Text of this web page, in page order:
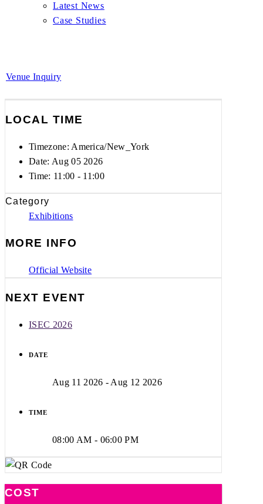
Latest News
Case Studies
Venue Inquiry
LOCAL TIME
Timezone: America/New_York
Date: Aug 05 2026
Time: 11:00 - 11:00
Category
Exhibitions
MORE INFO
Official Website
NEXT EVENT
ISEC 2026
DATE
Aug 11 2026 - Aug 12 2026
TIME
08:00 AM - 06:00 PM
COST